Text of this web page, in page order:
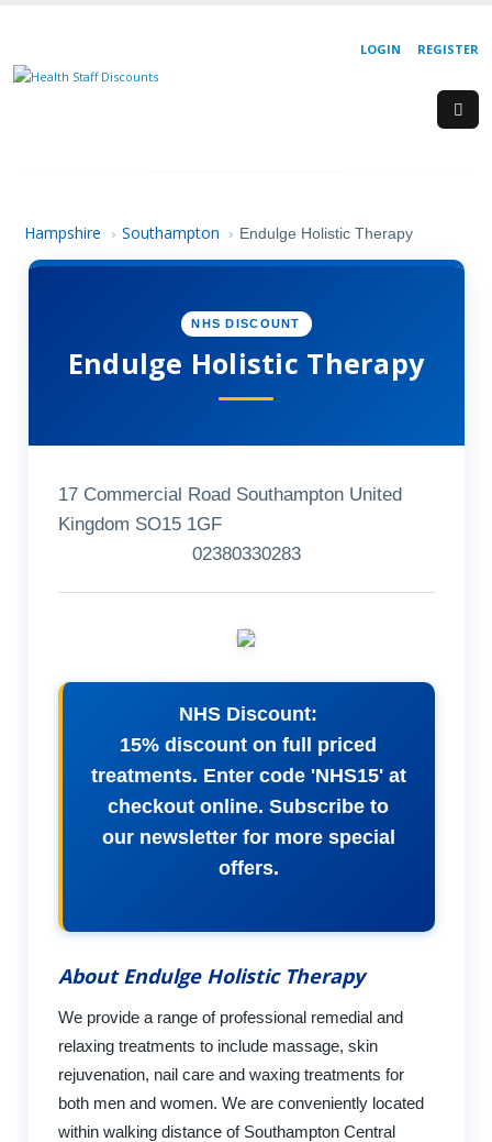
REGISTER
LOGIN
Hampshire › Southampton › Endulge Holistic Therapy
NHS DISCOUNT
Endulge Holistic Therapy
17 Commercial Road Southampton United
Kingdom SO15 1GF
02380330283
NHS Discount:
15% discount on full priced
treatments. Enter code 'NHS15' at
checkout online. Subscribe to
our newsletter for more special
offers.
About Endulge Holistic Therapy
We provide a range of professional remedial and
relaxing treatments to include massage, skin
rejuvenation, nail care and waxing treatments for
both men and women. We are conveniently located
within walking distance of Southampton Central